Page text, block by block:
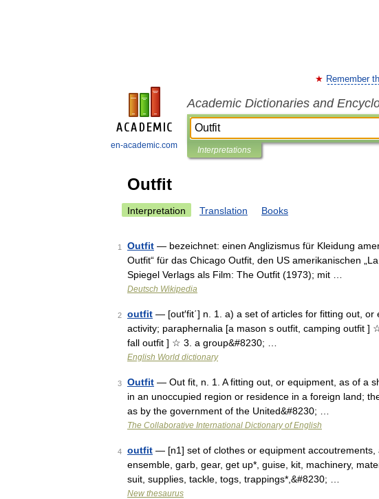
en-academic.com
Remember
Academic Dictionaries and
Interpretations
Outfit
Interpretation Translation Books
1 Outfit — bezeichnet: einen Anglizismus für Kleidung
Outfit“ für das Chicago Outfit, den US amerikanischen
Spiegel Verlags als Film: The Outfit (1973); mit …
Deutsch Wikipedia
2 outfit — [out′fit΄] n. 1. a) a set of articles for fitting out,
activity; paraphernalia [a mason s outfit, camping outfit ]
fall outfit ] ☆ 3. a group&#8230; …
English World dictionary
3 Outfit — Out fit, n. 1. A fitting out, or equipment, as of a
in an unoccupied region or residence in a foreign land;
as by the government of the United&#8230; …
The Collaborative International Dictionary of English
4 outfit — [n1] set of clothes or equipment accoutrements,
ensemble, garb, gear, get up*, guise, kit, machinery,
suit, supplies, tackle, togs, trappings*,&#8230; …
New thesaurus